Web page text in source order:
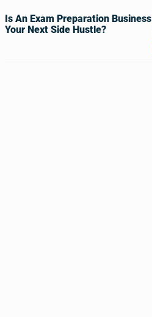
Is An Exam Preparation Business
Your Next Side Hustle?